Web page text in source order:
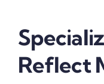
Reflect